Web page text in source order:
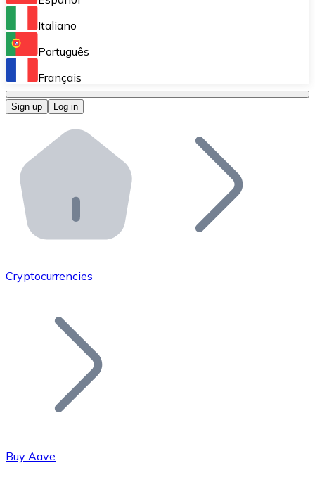
Perform high-volume operations.
Bitnovo OTC
Bitnovo ATM
Integrate a Bitnovo ATM into your business and let
Bitnovo API
Integrate our API into your ecosystem.
Add your project to our ecosystem.
Join our distributor network.
Italiano
Português
Français
Sign up Log in
Cryptocurrencies
Buy Aave